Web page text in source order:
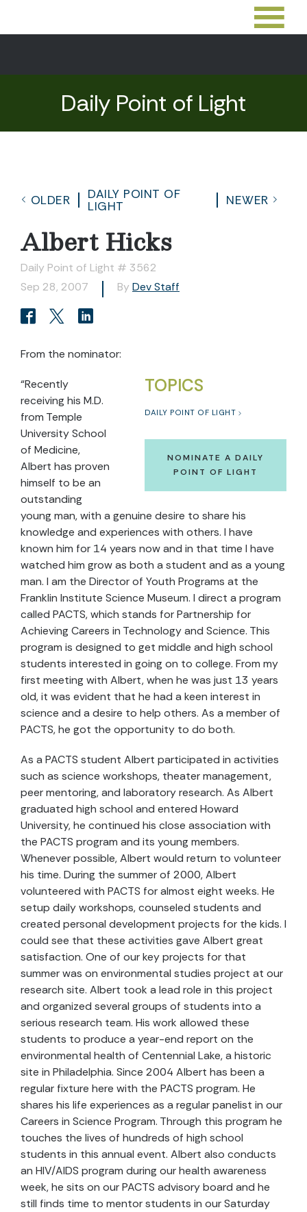
Daily Point of Light
OLDER
DAILY POINT OF
LIGHT
NEWER
Albert Hicks
Daily Point of Light # 3562
Sep 28, 2007
By Dev Staff
From the nominator:
TOPICS
DAILY POINT OF LIGHT
NOMINATE A DAILY
POINT OF LIGHT
“Recently
receiving his M.D.
from Temple
University School
of Medicine,
Albert has proven
himself to be an
outstanding
young man, with a genuine desire to share his
knowledge and experiences with others. I have
known him for 14 years now and in that time I have
watched him grow as both a student and as a young
man. I am the Director of Youth Programs at the
Franklin Institute Science Museum. I direct a program
called PACTS, which stands for Partnership for
Achieving Careers in Technology and Science. This
program is designed to get middle and high school
students interested in going on to college. From my
first meeting with Albert, when he was just 13 years
old, it was evident that he had a keen interest in
science and a desire to help others. As a member of
PACTS, he got the opportunity to do both.
As a PACTS student Albert participated in activities
such as science workshops, theater management,
peer mentoring, and laboratory research. As Albert
graduated high school and entered Howard
University, he continued his close association with
the PACTS program and its young members.
Whenever possible, Albert would return to volunteer
his time. During the summer of 2000, Albert
volunteered with PACTS for almost eight weeks. He
setup daily workshops, counseled students and
created personal development projects for the kids. I
could see that these activities gave Albert great
satisfaction. One of our key projects for that
summer was on environmental studies project at our
research site. Albert took a lead role in this project
and organized several groups of students into a
serious research team. His work allowed these
students to produce a year-end report on the
environmental health of Centennial Lake, a historic
site in Philadelphia. Since 2004 Albert has been a
regular fixture here with the PACTS program. He
shares his life experiences as a regular panelist in our
Careers in Science Program. Through this program he
touches the lives of hundreds of high school
students in this annual event. Albert also conducts
an HIV/AIDS program during our health awareness
week, he sits on our PACTS advisory board and he
still finds time to mentor students in our Saturday